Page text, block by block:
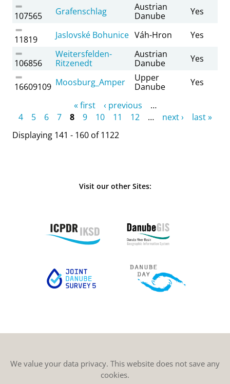
107565 Grafenschlag
Austrian
Danube
Yes
11819 Jaslovské Bohunice Váh-Hron Yes
106856
Weitersfelden-
Ritzenedt
Austrian
Danube
Yes
16609109 Moosburg_Amper
Upper
Danube
Yes
« first ‹ previous
…
4
5 6 7 8 9 10 11 12 … next ›
last »
Displaying 141 - 160 of 1122
Visit our other Sites:
We value your data privacy. This website does not save any
cookies.